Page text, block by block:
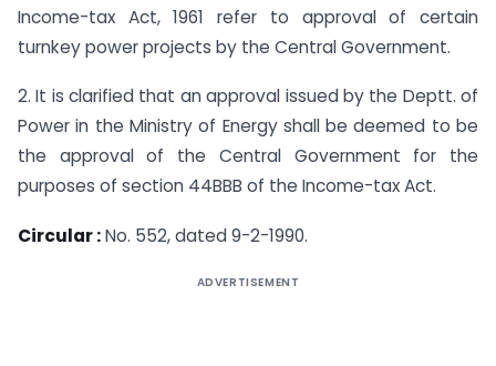
Income-tax Act, 1961 refer to approval of certain
turnkey power projects by the Central Government.
2. It is clarified that an approval issued by the Deptt. of
Power in the Ministry of Energy shall be deemed to be
the approval of the Central Government for the
purposes of section 44BBB of the Income-tax Act.
Circular :No. 552, dated 9-2-1990.
ADVERTISEMENT